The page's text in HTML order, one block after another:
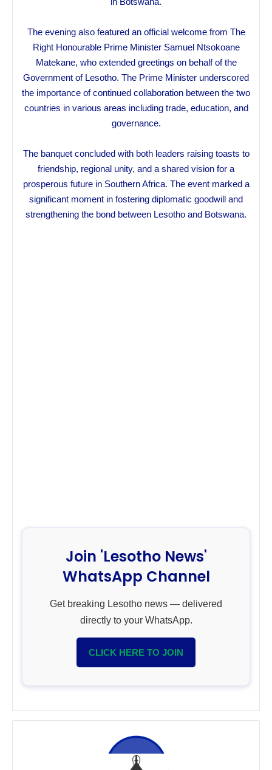
The evening also featured an official welcome from The
Right Honourable Prime Minister Samuel Ntsokoane
Matekane, who extended greetings on behalf of the
Government of Lesotho. The Prime Minister underscored
the importance of continued collaboration between the two
countries in various areas including trade, education, and
governance.
The banquet concluded with both leaders raising toasts to
friendship, regional unity, and a shared vision for a
prosperous future in Southern Africa. The event marked a
significant moment in fostering diplomatic goodwill and
strengthening the bond between Lesotho and Botswana.
Join 'Lesotho News'
WhatsApp Channel
Get breaking Lesotho news — delivered
directly to your WhatsApp.
CLICK HERE TO JOIN